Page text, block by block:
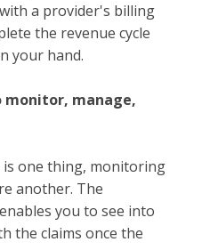
a provider's billing
the revenue cycle
your hand.
manage,
one thing, monitoring
another. The
you to see into
the claims once the